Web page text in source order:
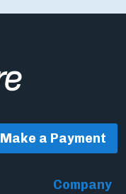
Make a Payment
Company